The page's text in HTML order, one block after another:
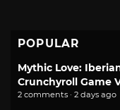
POPULAR
Mythic Love:
Crunchyroll Game
2 comments · 2 days ago